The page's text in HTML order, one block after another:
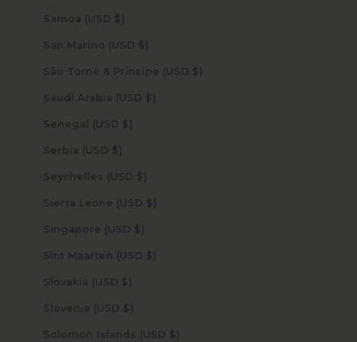
Samoa (USD $)
San Marino (USD $)
São Tomé & Príncipe (USD $)
Saudi Arabia (USD $)
Senegal (USD $)
Serbia (USD $)
Seychelles (USD $)
Sierra Leone (USD $)
Singapore (USD $)
Sint Maarten (USD $)
Slovakia (USD $)
Slovenia (USD $)
Solomon Islands (USD $)